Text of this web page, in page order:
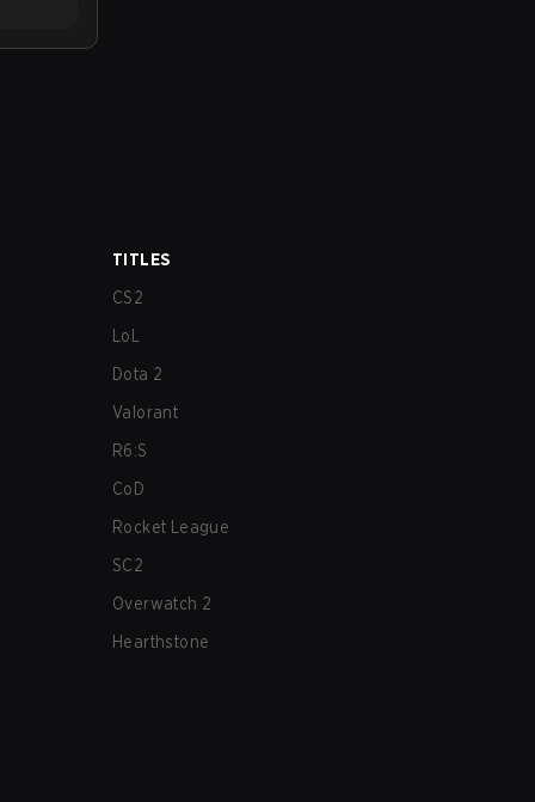
TITLES
CS2
LoL
Dota 2
Valorant
R6:S
CoD
Rocket League
SC2
Overwatch 2
Hearthstone